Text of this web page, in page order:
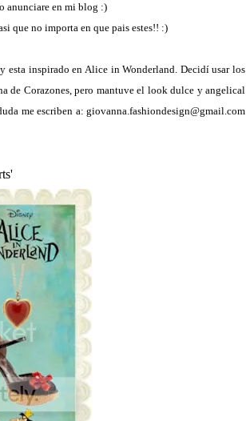
anunciare en mi blog :)
que no importa en que pais estes!! :)
esta inspirado en Alice in Wonderland. Decidí usar los
de Corazones, pero mantuve el look dulce y angelical
me escriben a: giovanna.fashiondesign@gmail.com